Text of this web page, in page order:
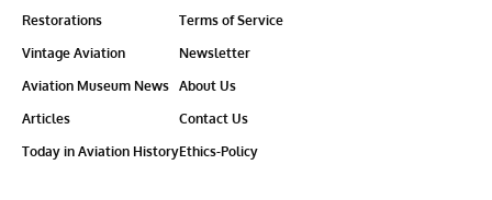
Restorations
Vintage Aviation
Aviation Museum News
Articles
Today in Aviation History
Terms of Service
Newsletter
About Us
Contact Us
Ethics-Policy